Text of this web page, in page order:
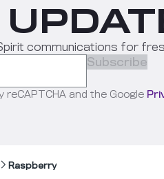
communications for
Subscribe
and the Google
Raspberry